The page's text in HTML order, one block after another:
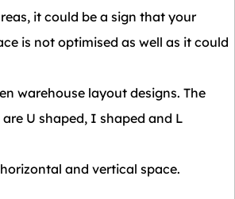
it could be a sign that your
is not optimised as well as it could
warehouse layout designs. The
U shaped, I shaped and L
and vertical space.